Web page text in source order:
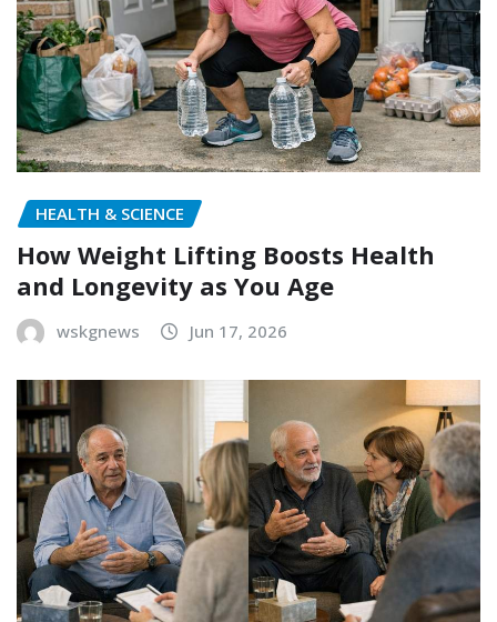
HEALTH & SCIENCE
How Weight Lifting Boosts Health
and Longevity as You Age
wskgnews Jun 17, 2026